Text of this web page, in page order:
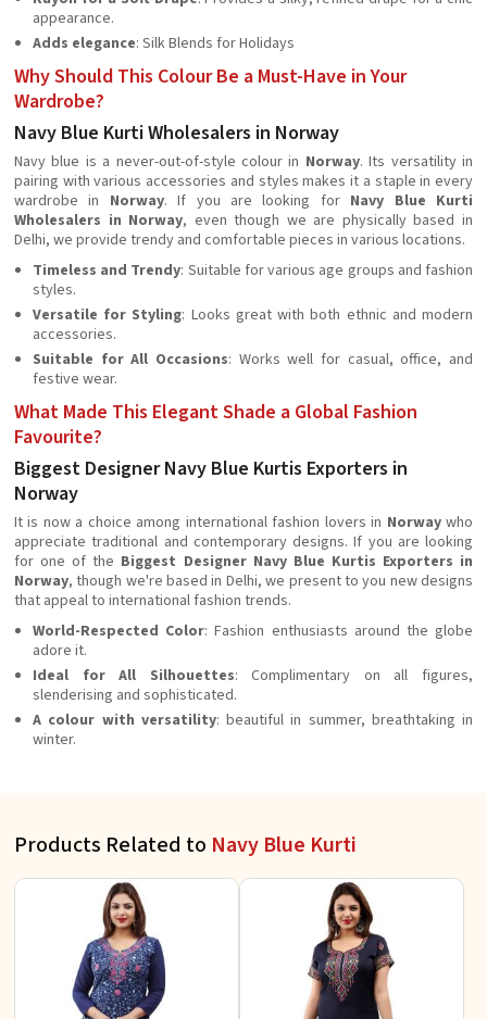
appearance.
Adds elegance: Silk Blends for Holidays
Why Should This Colour Be a Must-Have in Your
Wardrobe?
Navy Blue Kurti Wholesalers in Norway
Navy blue is a never-out-of-style colour in Norway. Its versatility in
pairing with various accessories and styles makes it a staple in every
wardrobe in Norway. If you are looking for Navy Blue Kurti
Wholesalers in Norway, even though we are physically based in
Delhi, we provide trendy and comfortable pieces in various locations.
Timeless and Trendy: Suitable for various age groups and fashion
styles.
Versatile for Styling: Looks great with both ethnic and modern
accessories.
Suitable for All Occasions: Works well for casual, office, and
festive wear.
What Made This Elegant Shade a Global Fashion
Favourite?
Biggest Designer Navy Blue Kurtis Exporters in
Norway
It is now a choice among international fashion lovers in Norwaywho
appreciate traditional and contemporary designs. If you are looking
for one of the Biggest Designer Navy Blue Kurtis Exporters in
Norway, though we're based in Delhi, we present to you new designs
that appeal to international fashion trends.
World-Respected Color: Fashion enthusiasts around the globe
adore it.
Ideal for All Silhouettes: Complimentary on all figures,
slenderising and sophisticated.
A colour with versatility: beautiful in summer, breathtaking in
winter.
Products Related to Navy Blue Kurti